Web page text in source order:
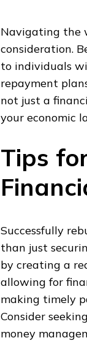
Navigating the
consideration.
to individuals
repayment
not just a
your economic
Tips
Successfully
than just
by creating a
allowing for
making timely
Consider
money